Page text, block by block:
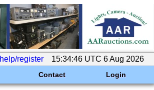
help/register 15:34:46 UTC 6 Aug 2026
Contact Login